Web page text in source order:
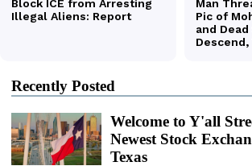
Recently Posted
Welcome to Y'all
Newest Stock
Texas